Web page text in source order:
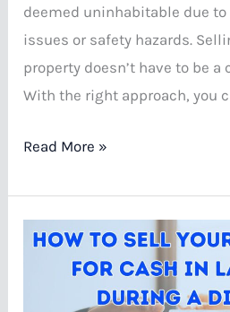
deemed uninhabitable due
issues or safety hazards.
property doesn’t have to be
With the right approach, you
Ways
Sell
Condemned
Read More »